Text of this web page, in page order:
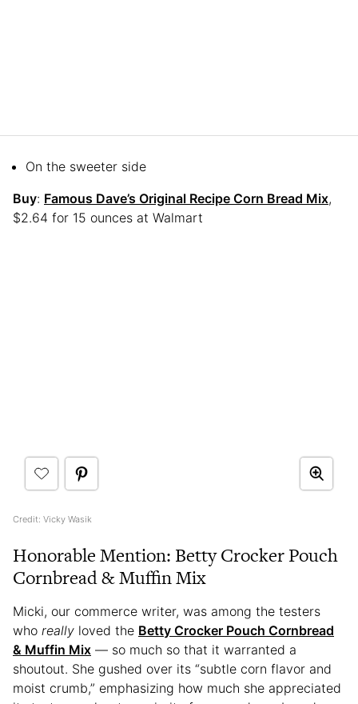
On the sweeter side
Buy: Famous Dave’s Original Recipe Corn Bread Mix,
$2.64 for 15 ounces at Walmart
Credit: Vicky Wasik
Honorable Mention: Betty Crocker Pouch
Cornbread & Muffin Mix
Micki, our commerce writer, was among the testers
who really loved the Betty Crocker Pouch Cornbread
& Muffin Mix — so much so that it warranted a
shoutout. She gushed over its “subtle corn flavor and
moist crumb,” emphasizing how much she appreciated